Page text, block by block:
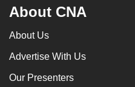
About CNA
About Us
Advertise With Us
Our Presenters